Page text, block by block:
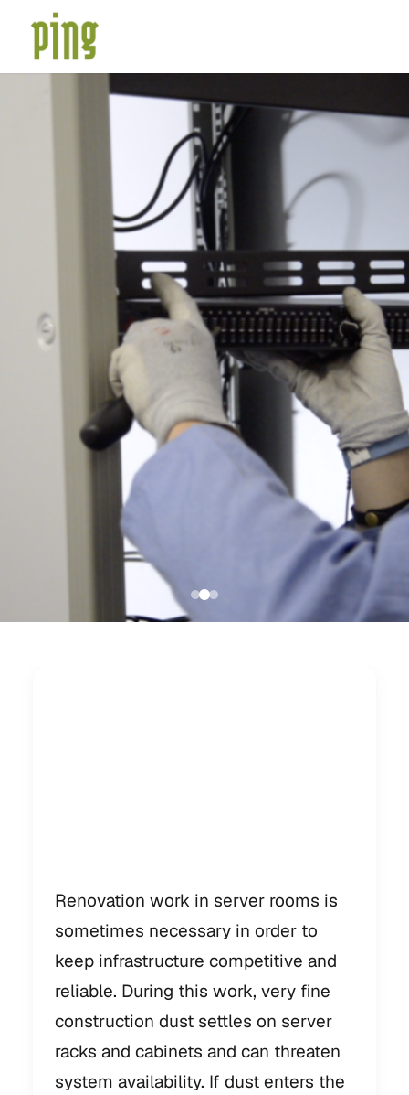
Renovation work in server rooms is
sometimes necessary in order to
keep infrastructure competitive and
reliable. During this work, very fine
construction dust settles on server
racks and cabinets and can threaten
system availability. If dust enters the